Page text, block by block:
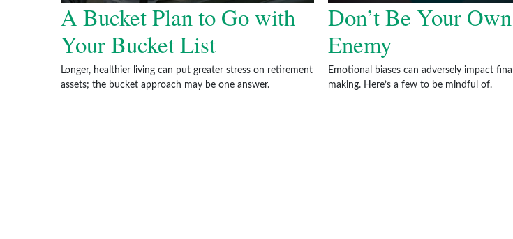
A Bucket Plan to Go with
Your Bucket List
Longer, healthier living can put greater stress on retirement
assets; the bucket approach may be one answer.
Don’t Be Your
Enemy
Emotional biases can adversely impact
making. Here’s a few to be mindful of.